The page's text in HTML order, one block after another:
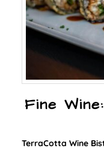
Fine
TerraCotta Wine